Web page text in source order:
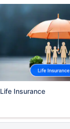
Life Insurance